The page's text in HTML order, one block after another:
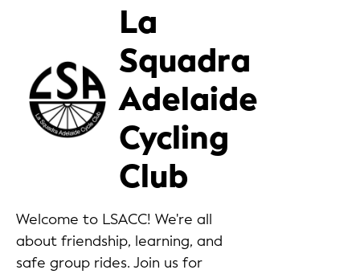
La
Squadra
Adelaide
Cycling
Club
Welcome to LSACC! We're all
about friendship, learning, and
safe group rides. Join us for